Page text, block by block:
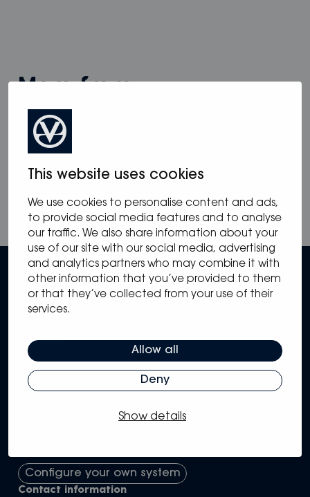
This website uses cookies
We use cookies to personalise content and ads,
to provide social media features and to analyse
our traffic. We also share information about your
use of our site with our social media, advertising
and analytics partners who may combine it with
other information that you’ve provided to them
or that they’ve collected from your use of their
services.
Allow all
Deny
Show details
more from
View all
Sitemap
Solutions
Systems
Partners
Configure your own system
Contact information